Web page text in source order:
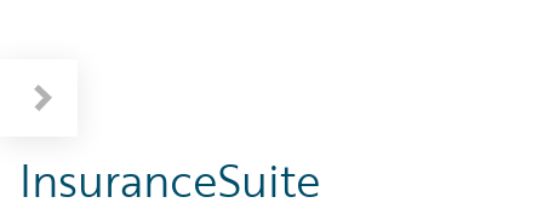
InsuranceSuite